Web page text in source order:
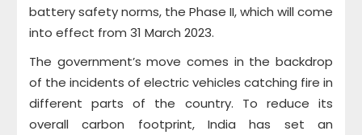
battery safety norms, the Phase II, which will come
into effect from 31 March 2023.
The government’s move comes in the backdrop
of the incidents of electric vehicles catching fire in
different parts of the country. To reduce its
overall carbon footprint, India has set an